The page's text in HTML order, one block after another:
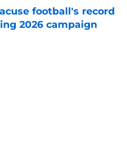
football's record
2026 campaign
Date